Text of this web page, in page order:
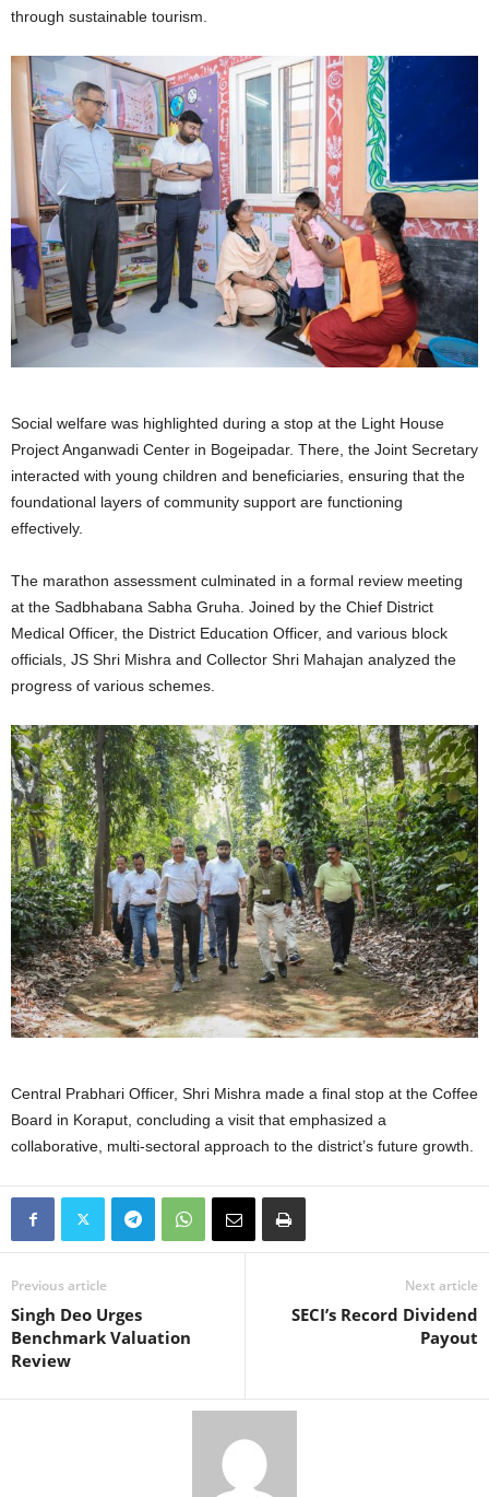
through sustainable tourism.
Social welfare was highlighted during a stop at the Light House
Project Anganwadi Center in Bogeipadar. There, the Joint Secretary
interacted with young children and beneficiaries, ensuring that the
foundational layers of community support are functioning
effectively.
The marathon assessment culminated in a formal review meeting
at the Sadbhabana Sabha Gruha. Joined by the Chief District
Medical Officer, the District Education Officer, and various block
officials, JS Shri Mishra and Collector Shri Mahajan analyzed the
progress of various schemes.
Central Prabhari Officer, Shri Mishra made a final stop at the Coffee
Board in Koraput, concluding a visit that emphasized a
collaborative, multi-sectoral approach to the district’s future growth.
Previous article
Singh Deo Urges
Benchmark Valuation
Review
Next article
SECI’s Record Dividend
Payout